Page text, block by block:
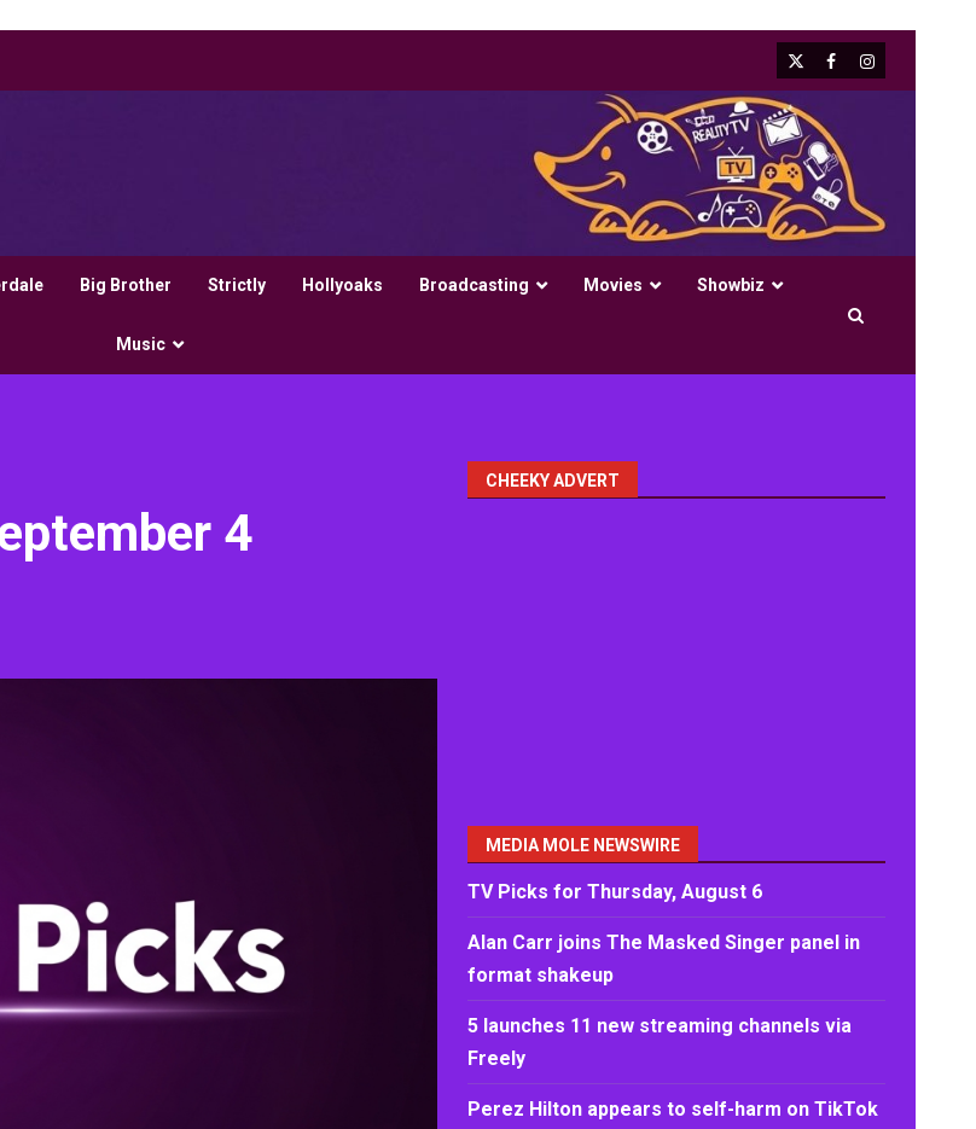
X FacebookInstagram
Big Brother Strictly Hollyoaks Broadcasting Movies Showbiz
Music
4
CHEEKY ADVERT
MEDIA MOLE NEWSWIRE
TV Picks for Thursday, August 6
Alan Carr joins The Masked Singer panel in
format shakeup
5 launches 11 new streaming channels via
Freely
Perez Hilton appears to self-harm on TikTok